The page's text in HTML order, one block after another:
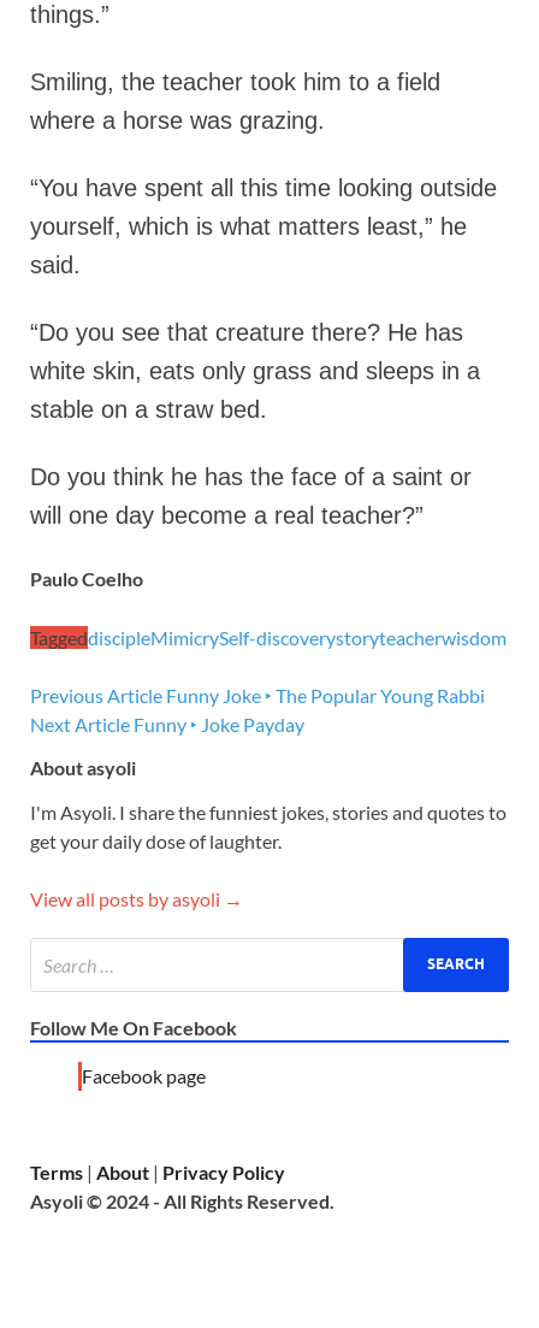
things.”
Smiling, the teacher took him to a field
where a horse was grazing.
“You have spent all this time looking outside
yourself, which is what matters least,” he
said.
“Do you see that creature there? He has
white skin, eats only grass and sleeps in a
stable on a straw bed.
Do you think he has the face of a saint or
will one day become a real teacher?”
Paulo Coelho
TaggeddiscipleMimicrySelf-discoverystoryteacherwisdom
Previous Article Funny Joke ‣ The Popular Young Rabbi
Next Article Funny ‣ Joke Payday
About asyoli
I'm Asyoli. I share the funniest jokes, stories and quotes to
get your daily dose of laughter.
View all posts by asyoli →
Follow Me On Facebook
Facebook page
Terms | About | Privacy Policy
Asyoli © 2024 - All Rights Reserved.